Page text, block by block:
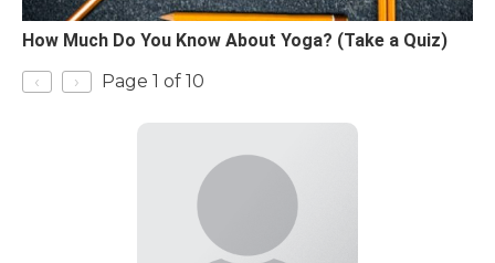
How Much Do You Know About Yoga? (Take a Quiz)
‹
› Page 1 of 10